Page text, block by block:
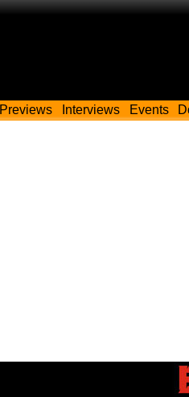
Previews Interviews Events